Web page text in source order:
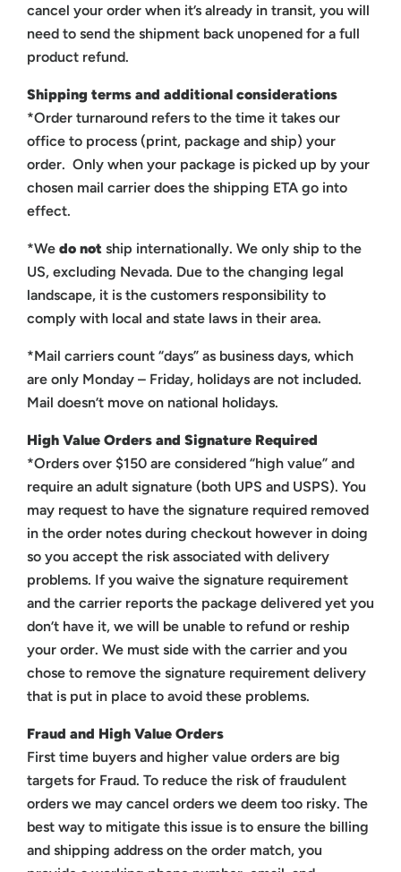
cancel your order when it’s already in transit, you will
need to send the shipment back unopened for a full
product refund.
Shipping terms and additional considerations
*Order turnaround refers to the time it takes our
office to process (print, package and ship) your
order. Only when your package is picked up by your
chosen mail carrier does the shipping ETA go into
effect.
*We do not ship internationally. We only ship to the
US, excluding Nevada. Due to the changing legal
landscape, it is the customers responsibility to
comply with local and state laws in their area.
*Mail carriers count “days” as business days, which
are only Monday – Friday, holidays are not included.
Mail doesn’t move on national holidays.
High Value Orders and Signature Required
*Orders over $150 are considered “high value” and
require an adult signature (both UPS and USPS). You
may request to have the signature required removed
in the order notes during checkout however in doing
so you accept the risk associated with delivery
problems. If you waive the signature requirement
and the carrier reports the package delivered yet you
don’t have it, we will be unable to refund or reship
your order. We must side with the carrier and you
chose to remove the signature requirement delivery
that is put in place to avoid these problems.
Fraud and High Value Orders
First time buyers and higher value orders are big
targets for Fraud. To reduce the risk of fraudulent
orders we may cancel orders we deem too risky. The
best way to mitigate this issue is to ensure the billing
and shipping address on the order match, you